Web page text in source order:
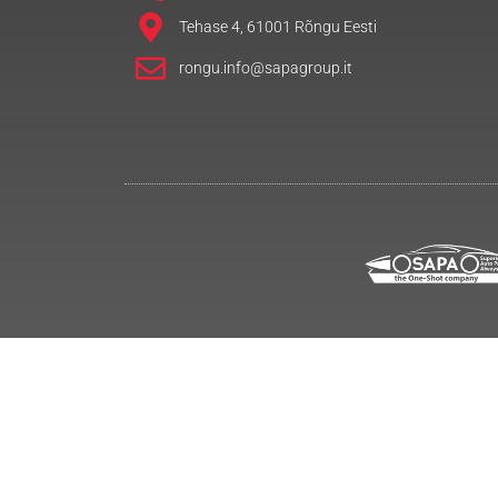
Tehase 4, 61001 Rõngu Eesti
rongu.info@sapagroup.it